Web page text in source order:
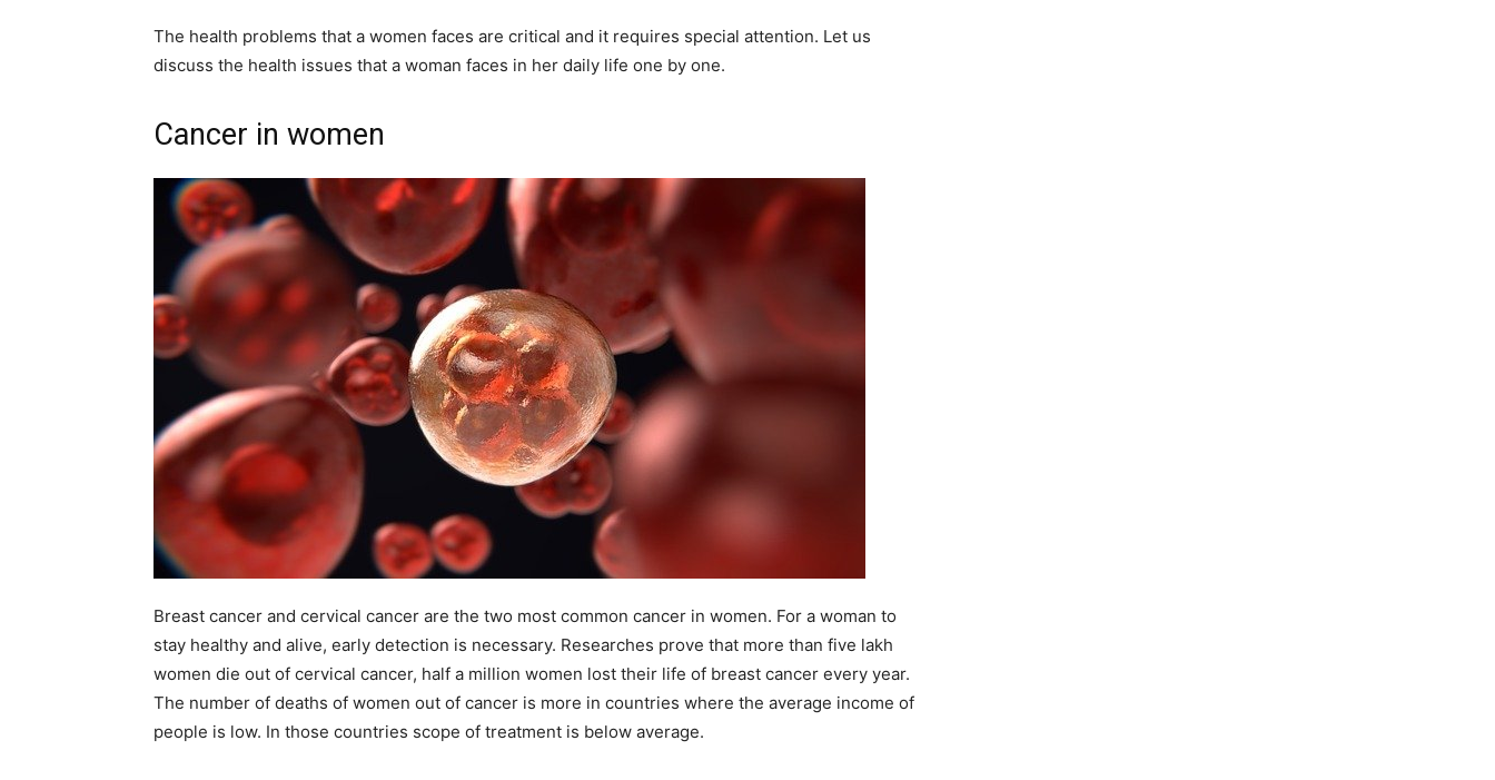
The health problems that a women faces are critical and it requires special attention. Let us
discuss the health issues that a woman faces in her daily life one by one.
Cancer in women
Breast cancer and cervical cancer are the two most common cancer in women. For a woman to
stay healthy and alive, early detection is necessary. Researches prove that more than five lakh
women die out of cervical cancer, half a million women lost their life of breast cancer every year.
The number of deaths of women out of cancer is more in countries where the average income of
people is low. In those countries scope of treatment is below average.